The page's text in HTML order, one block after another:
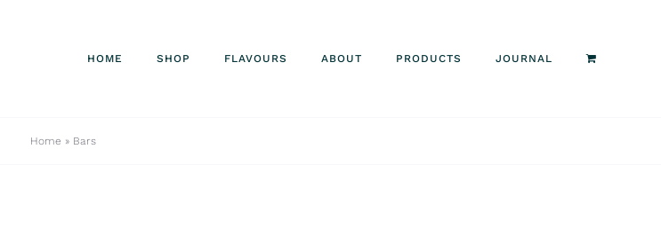
HOME SHOP FLAVOURS ABOUT PRODUCTS JOURNAL
Home » Bars